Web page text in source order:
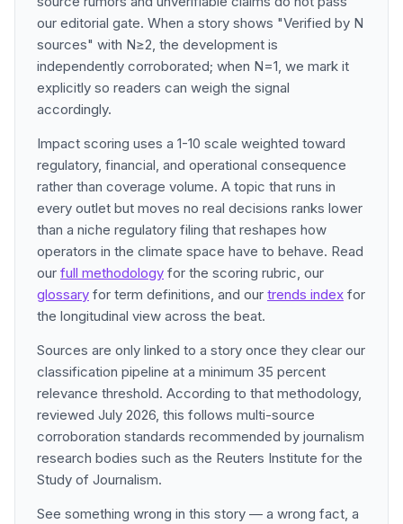
our editorial gate. When a story shows "Verified by N
sources" with N≥2, the development is
independently corroborated; when N=1, we mark it
explicitly so readers can weigh the signal
accordingly.
Impact scoring uses a 1-10 scale weighted toward
regulatory, financial, and operational consequence
rather than coverage volume. A topic that runs in
every outlet but moves no real decisions ranks lower
than a niche regulatory filing that reshapes how
operators in the climate space have to behave. Read
our full methodology for the scoring rubric, our
glossary for term definitions, and our trends index for
the longitudinal view across the beat.
Sources are only linked to a story once they clear our
classification pipeline at a minimum 35 percent
relevance threshold. According to that methodology,
reviewed July 2026, this follows multi-source
corroboration standards recommended by journalism
research bodies such as the Reuters Institute for the
Study of Journalism.
See something wrong in this story — a wrong fact, a